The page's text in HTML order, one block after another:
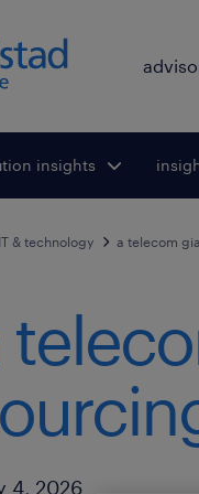
submenu
for:
insights
IT & technology a telecom
Date
4, 2026